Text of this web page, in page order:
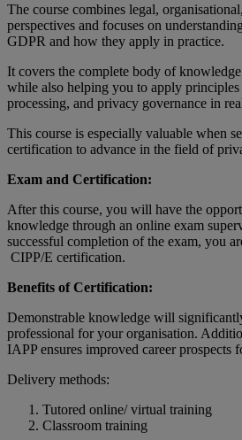
The course combines legal,
perspectives and focuses on
GDPR and how they apply in practice.
It covers the complete body of
while also helping you to apply
processing, and privacy governance in
This course is especially valuable when
certification to advance in the field of
Exam and Certification:
After this course, you will have the
knowledge through an online exam
successful completion of the exam, you
CIPP/E certification.
Benefits of Certification:
Demonstrable knowledge will
professional for your organisation.
IAPP ensures improved career prospects
Delivery methods:
Tutored online/ virtual training
Classroom training